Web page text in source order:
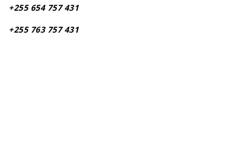
+255 654 757 431
+255 763 757 431